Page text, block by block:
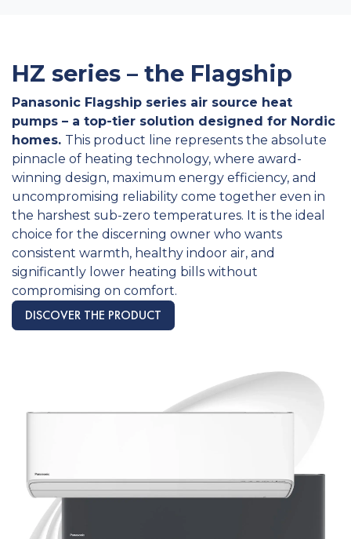
HZ series – the Flagship
Panasonic Flagship series air source heat
pumps – a top-tier solution designed for Nordic
homes. This product line represents the absolute
pinnacle of heating technology, where award-
winning design, maximum energy efficiency, and
uncompromising reliability come together even in
the harshest sub-zero temperatures. It is the ideal
choice for the discerning owner who wants
consistent warmth, healthy indoor air, and
significantly lower heating bills without
compromising on comfort.
DISCOVER THE PRODUCT